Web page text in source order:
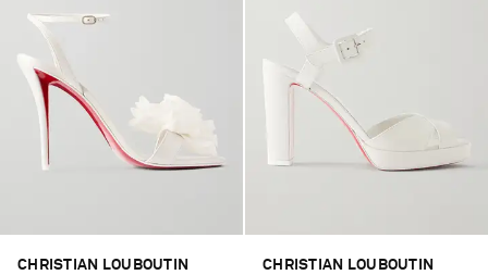
CHRISTIAN LOUBOUTIN CHRISTIAN LOUBOUTIN